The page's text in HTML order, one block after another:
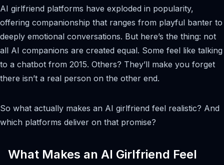
AI girlfriend platforms have exploded in popularity,
offering companionship that ranges from playful banter to
deeply emotional conversations. But here’s the thing: not
all AI companions are created equal. Some feel like talking
to a chatbot from 2015. Others? They’ll make you forget
there isn’t a real person on the other end.
So what actually makes an AI girlfriend feel realistic? And
which platforms deliver on that promise?
What Makes an AI Girlfriend Feel